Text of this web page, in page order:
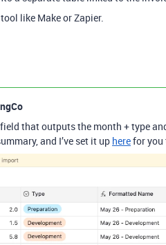
like Make or Zapier.
that outputs the month + type
and I’ve set it up herefor you